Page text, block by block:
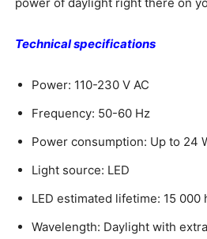
Technical specifications
Power: 110-230 V AC
Frequency: 50-60 Hz
Power consumption: Up to 24
Light source: LED
LED estimated lifetime: 15 000
Wavelength: Daylight with